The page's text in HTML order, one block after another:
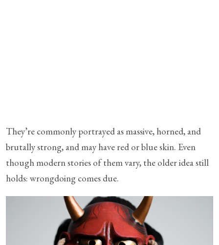
They’re commonly portrayed as massive, horned, and
brutally strong, and may have red or blue skin. Even
though modern stories of them vary, the older idea still
holds: wrongdoing comes due.